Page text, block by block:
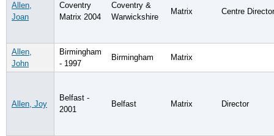
Allen,
Joan
Coventry
Matrix 2004
Coventry &
Warwickshire
Matrix Centre Director
Allen,
John
Birmingham
- 1997
Birmingham Matrix
Allen, Joy
Belfast -
2001
Belfast Matrix Director